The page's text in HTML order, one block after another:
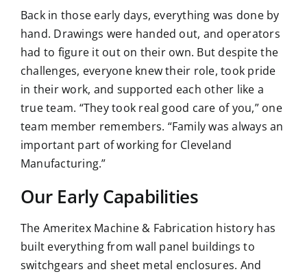
Back in those early days, everything was done by
hand. Drawings were handed out, and operators
had to figure it out on their own. But despite the
challenges, everyone knew their role, took pride
in their work, and supported each other like a
true team. “They took real good care of you,” one
team member remembers. “Family was always an
important part of working for Cleveland
Manufacturing.”
Our Early Capabilities
The Ameritex Machine & Fabrication history has
built everything from wall panel buildings to
switchgears and sheet metal enclosures. And